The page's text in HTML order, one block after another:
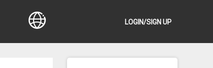
LOGIN/SIGN UP